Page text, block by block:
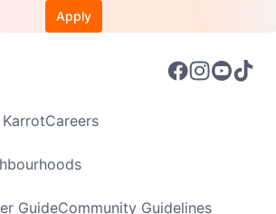
Apply
Careers
GuideCommunity Guidelines